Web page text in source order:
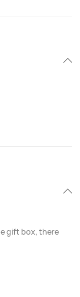
gift box, there